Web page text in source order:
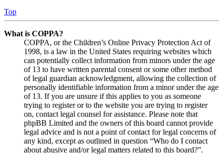
Top
What is COPPA?
COPPA, or the Children’s Online Privacy Protection Act of
1998, is a law in the United States requiring websites which
can potentially collect information from minors under the age
of 13 to have written parental consent or some other method
of legal guardian acknowledgment, allowing the collection of
personally identifiable information from a minor under the age
of 13. If you are unsure if this applies to you as someone
trying to register or to the website you are trying to register
on, contact legal counsel for assistance. Please note that
phpBB Limited and the owners of this board cannot provide
legal advice and is not a point of contact for legal concerns of
any kind, except as outlined in question “Who do I contact
about abusive and/or legal matters related to this board?”.